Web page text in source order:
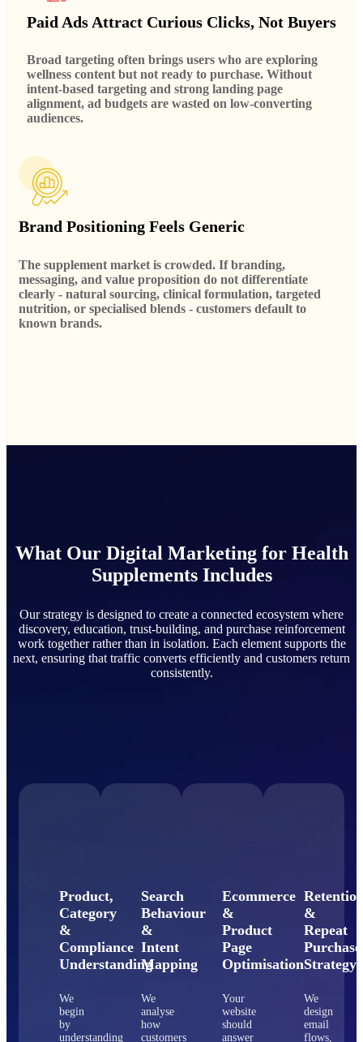
Paid Ads Attract Curious Clicks, Not Buyers
Broad targeting often brings users who are exploring
wellness content but not ready to purchase. Without
intent-based targeting and strong landing page
alignment, ad budgets are wasted on low-converting
audiences.
Brand Positioning Feels Generic
The supplement market is crowded. If branding,
messaging, and value proposition do not differentiate
clearly - natural sourcing, clinical formulation, targeted
nutrition, or specialised blends - customers default to
known brands.
What Our Digital Marketing for Health
Supplements Includes
Our strategy is designed to create a connected ecosystem where
discovery, education, trust-building, and purchase reinforcement
work together rather than in isolation. Each element supports the
next, ensuring that traffic converts efficiently and customers return
consistently.
Product,
Category
&
Compliance
Understanding
We
begin
by
understanding
Search
Behaviour
&
Intent
Mapping
We
analyse
how
customers
Ecommerce
&
Product
Page
Optimisation
Your
website
should
answer
&
Repeat
Purchase
Strategy
We
design
email
flows,